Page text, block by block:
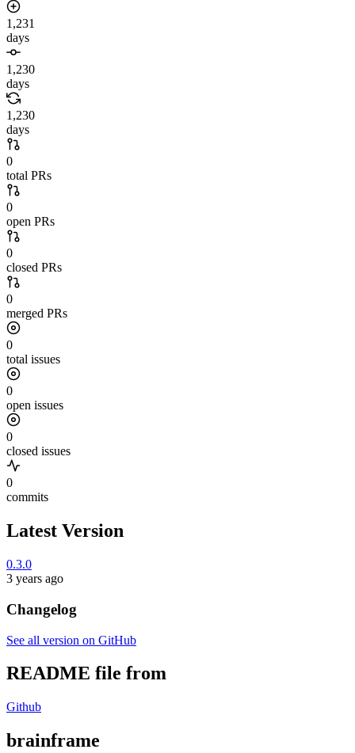
1,231
days
1,230
days
1,230
days
0
total PRs
0
open PRs
0
closed PRs
0
merged PRs
0
total issues
0
open issues
0
closed issues
0
commits
Latest Version
0.3.0
3 years ago
Changelog
See all version on GitHub
README file from
Github
brainframe